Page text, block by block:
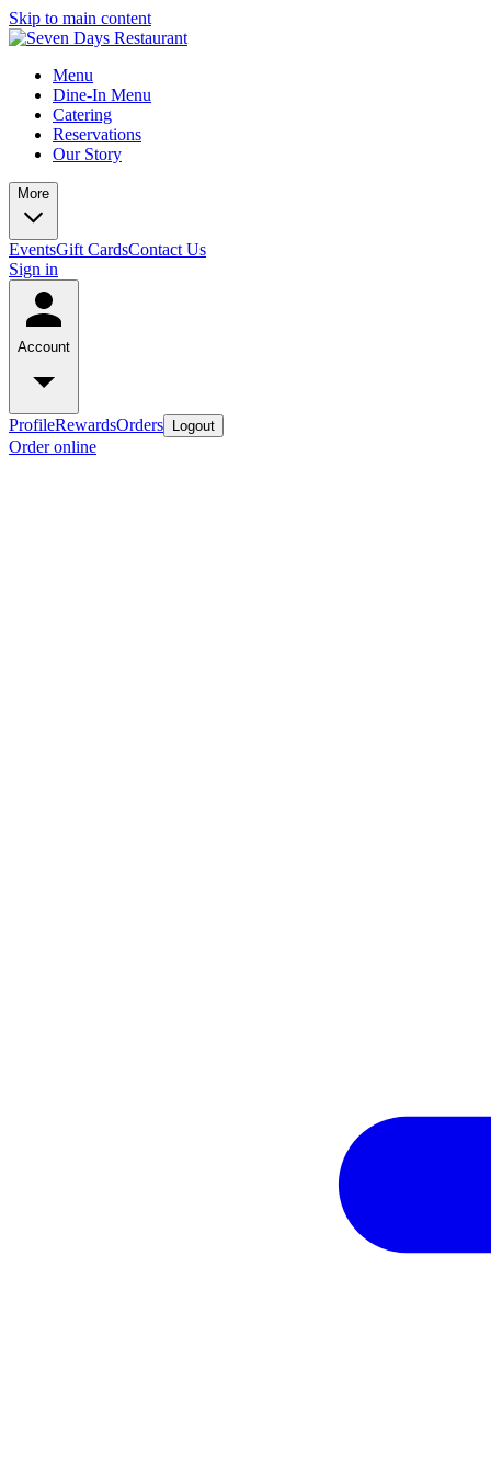
Skip to main content
Menu
Dine-In Menu
Catering
Reservations
Our Story
More
EventsGift CardsContact Us
Sign in
Account
ProfileRewardsOrders Logout
Order online